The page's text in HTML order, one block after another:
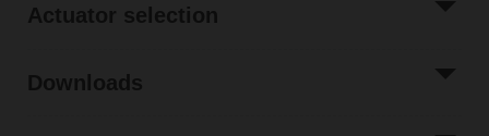
Actuator selection
Downloads